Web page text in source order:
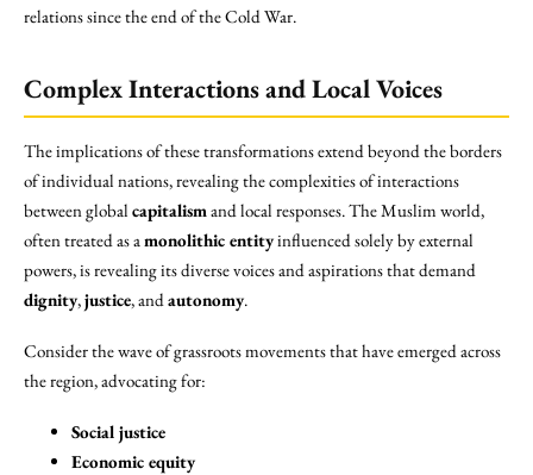
relations since the end of the Cold War.
Complex Interactions and Local Voices
The implications of these transformations extend beyond the borders
of individual nations, revealing the complexities of interactions
between global capitalismand local responses. The Muslim world,
often treated as amonolithic entityinfluenced solely by external
powers, is revealing its diverse voices and aspirations that demand
dignity,justice, andautonomy.
Consider the wave of grassroots movements that have emerged across
the region, advocating for:
Social justice
Economic equity